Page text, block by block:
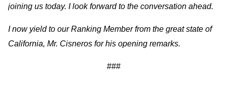
joining us today. I look forward to the conversation ahead.
I now yield to our Ranking Member from the great state of
California, Mr. Cisneros for his opening remarks.
###